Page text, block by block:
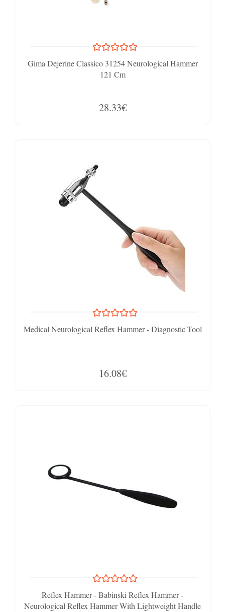
Gima Dejerine Classico 31254 Neurological Hammer
121 Cm
28.33€
Medical Neurological Reflex Hammer - Diagnostic Tool
16.08€
Reflex Hammer - Babinski Reflex Hammer -
Neurological Reflex Hammer With Lightweight Handle